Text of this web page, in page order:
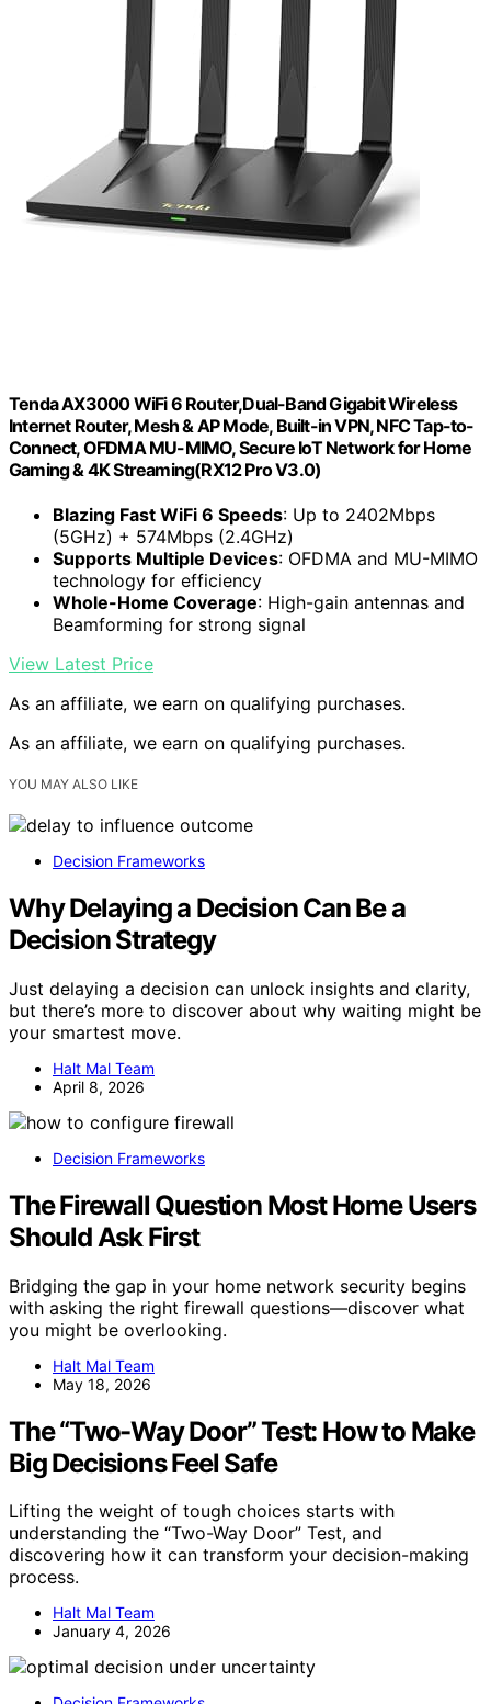
Tenda AX3000 WiFi 6 Router,Dual-Band Gigabit Wireless
Internet Router, Mesh & AP Mode, Built-in VPN, NFC Tap-to-
Connect, OFDMA MU-MIMO, Secure IoT Network for Home
Gaming & 4K Streaming(RX12 Pro V3.0)
Blazing Fast WiFi 6 Speeds: Up to 2402Mbps
(5GHz) + 574Mbps (2.4GHz)
Supports Multiple Devices: OFDMA and MU-MIMO
technology for efficiency
Whole-Home Coverage: High-gain antennas and
Beamforming for strong signal
View Latest Price
As an affiliate, we earn on qualifying purchases.
As an affiliate, we earn on qualifying purchases.
YOU MAY ALSO LIKE
Decision Frameworks
Why Delaying a Decision Can Be a
Decision Strategy
Just delaying a decision can unlock insights and clarity,
but there’s more to discover about why waiting might be
your smartest move.
Halt Mal Team
April 8, 2026
Decision Frameworks
The Firewall Question Most Home Users
Should Ask First
Bridging the gap in your home network security begins
with asking the right firewall questions—discover what
you might be overlooking.
Halt Mal Team
May 18, 2026
The “Two-Way Door” Test: How to Make
Big Decisions Feel Safe
Lifting the weight of tough choices starts with
understanding the “Two-Way Door” Test, and
discovering how it can transform your decision-making
process.
Halt Mal Team
January 4, 2026